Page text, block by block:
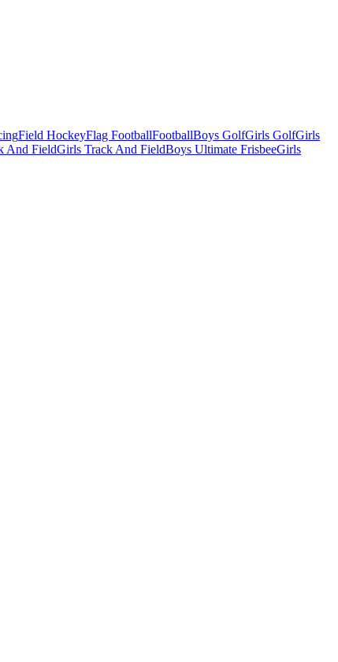
Field HockeyFlag FootballFootballBoys GolfGirls GolfGirls
And FieldGirls Track And FieldBoys Ultimate FrisbeeGirls